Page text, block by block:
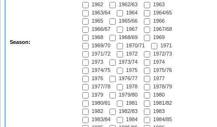
Season:
1962
1962/63
1963
1963/64
1964
1964/65
1965
1965/66
1966
1966/67
1967
1967/68
1968
1968/69
1969
1969/70
1970/71
1971
1971/72
1972
1972/73
1973
1973/74
1974
1974/75
1975
1975/76
1976
1976/77
1977
1977/78
1978
1978/79
1979
1979/80
1980
1980/81
1981
1981/82
1982
1982/83
1983
1983/84
1984
1984/85